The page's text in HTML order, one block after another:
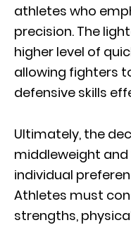
athletes who
precision. The
higher level of
allowing fighters
defensive skills
Ultimately, the
middleweight
individual
Athletes must
strengths,